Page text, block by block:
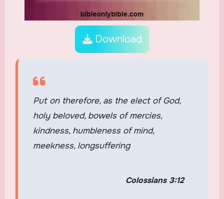
Download
Put on therefore, as the elect of God,
holy beloved, bowels of mercies,
kindness, humbleness of mind,
meekness, longsuffering
Colossians 3:12